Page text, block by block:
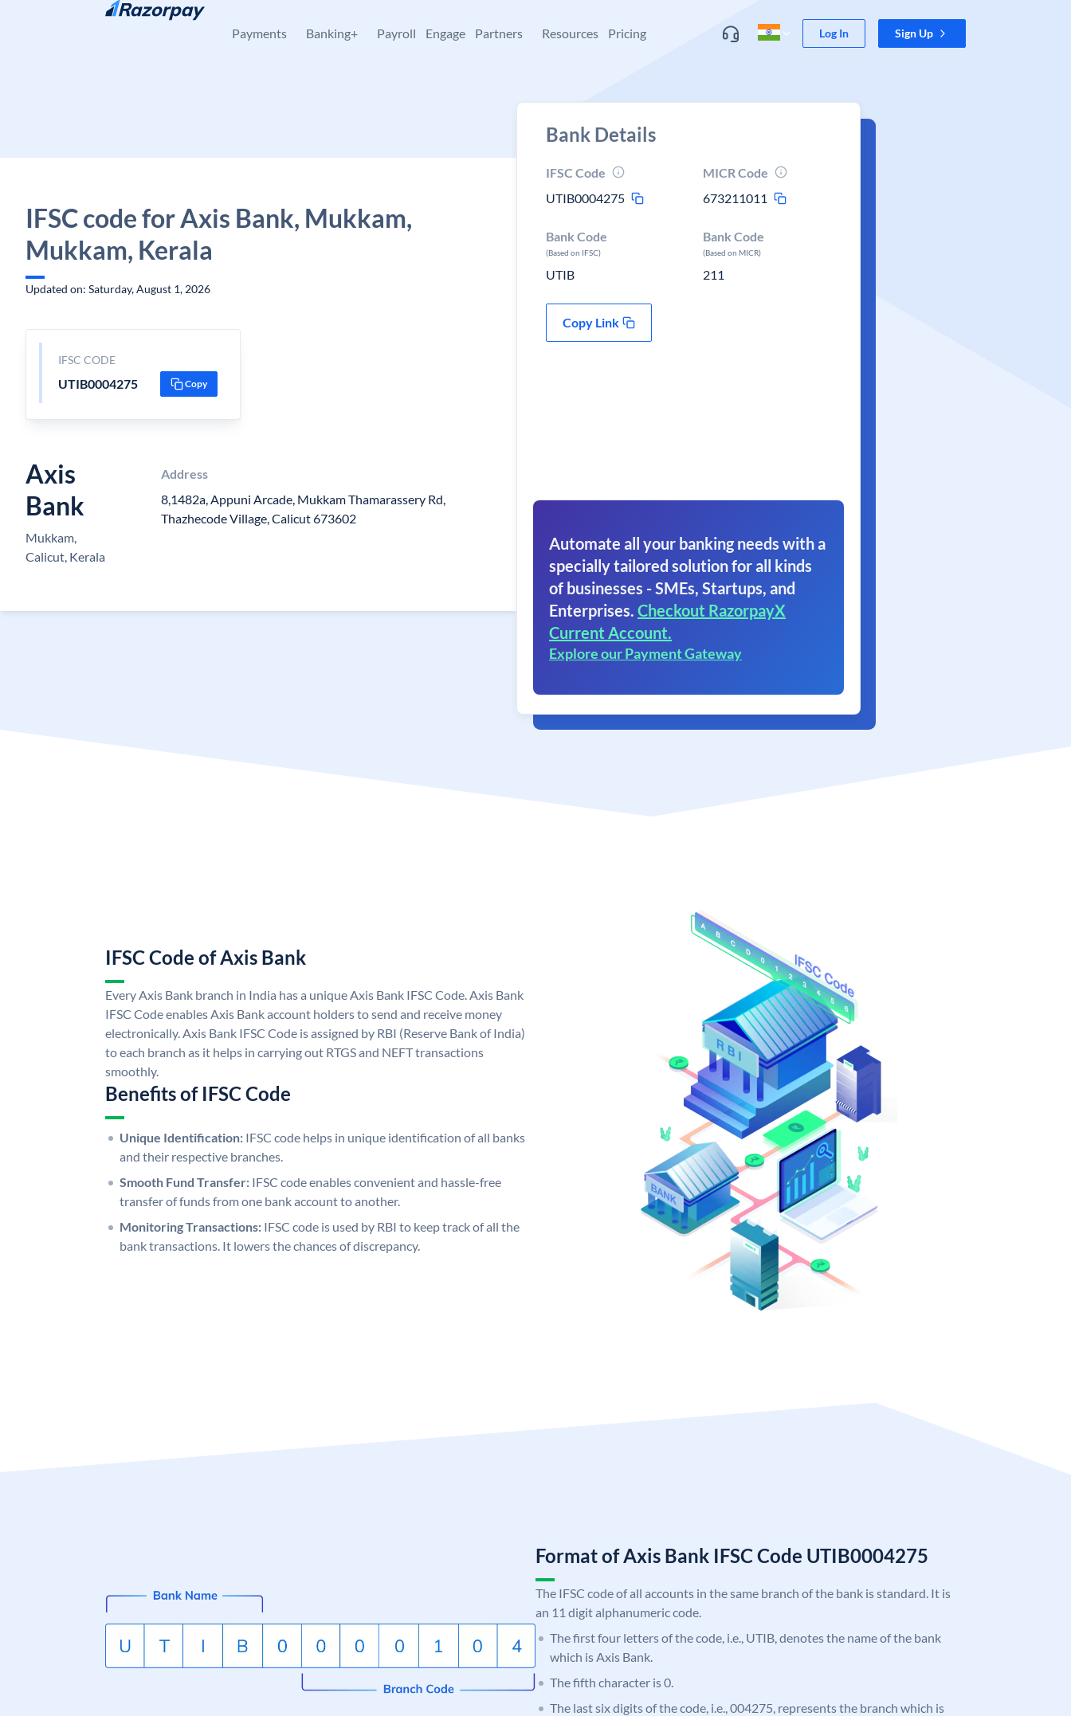
Skip to content
Payments Banking+ Payroll Engage Partners Resources Pricing Log In Sign Up
IFSC code for Axis Bank, Mukkam,
Mukkam, Kerala
Updated on: Saturday, August 1, 2026
IFSC CODE
UTIB0004275 Copy
Axis
Bank
Mukkam,
Calicut, Kerala
Address
8,1482a, Appuni Arcade, Mukkam Thamarassery Rd,
Thazhecode Village, Calicut 673602
Bank Details
IFSC Code
UTIB0004275
MICR Code
673211011
Bank Code
(Based on IFSC)
UTIB
Bank Code
(Based on MICR)
211
Copy Link
Automate all your banking needs with a
specially tailored solution for all kinds
of businesses - SMEs, Startups, and
Enterprises. Checkout RazorpayX
Current Account.
Explore our Payment Gateway
IFSC Code of Axis Bank
Every Axis Bank branch in India has a unique Axis Bank IFSC Code. Axis Bank
IFSC Code enables Axis Bank account holders to send and receive money
electronically. Axis Bank IFSC Code is assigned by RBI (Reserve Bank of India)
to each branch as it helps in carrying out RTGS and NEFT transactions
smoothly.
Benefits of IFSC Code
Unique Identification: IFSC code helps in unique identification of all banks
and their respective branches.
Smooth Fund Transfer: IFSC code enables convenient and hassle-free
transfer of funds from one bank account to another.
Monitoring Transactions: IFSC code is used by RBI to keep track of all the
bank transactions. It lowers the chances of discrepancy.
Format of Axis Bank IFSC Code UTIB0004275
The IFSC code of all accounts in the same branch of the bank is standard. It is
an 11 digit alphanumeric code.
The first four letters of the code, i.e., UTIB, denotes the name of the bank
which is Axis Bank.
The fifth character is 0.
The last six digits of the code, i.e., 004275, represents the branch which is